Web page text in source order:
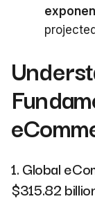
1. Global
$315.82